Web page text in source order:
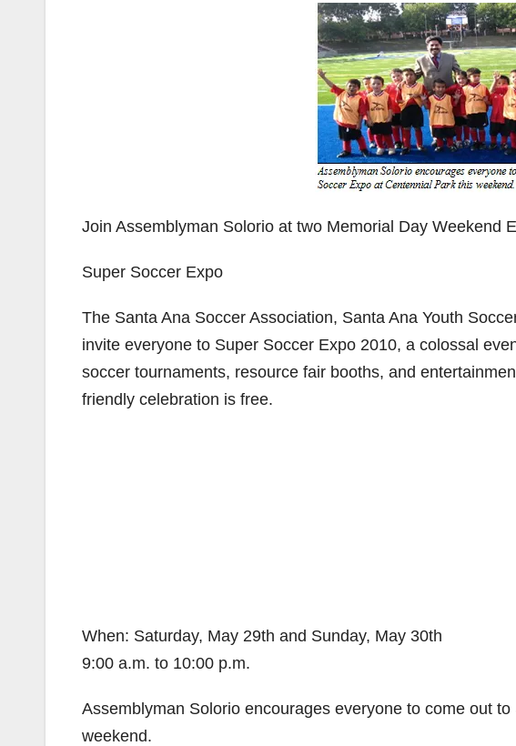
Join Assemblyman Solorio at two Memorial Day Weekend
Super Soccer Expo
The Santa Ana Soccer Association, Santa Ana Youth
invite everyone to Super Soccer Expo 2010, a colossal
soccer tournaments, resource fair booths, and
friendly celebration is free.
When: Saturday, May 29th and Sunday, May 30th
9:00 a.m. to 10:00 p.m.
Assemblyman Solorio encourages everyone to come out
weekend.